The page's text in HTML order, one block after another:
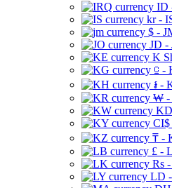
ID
kr -
$ -
JD -
K
⃀ -
៛ -
₩ -
₸ -
£ -
Rs
LD